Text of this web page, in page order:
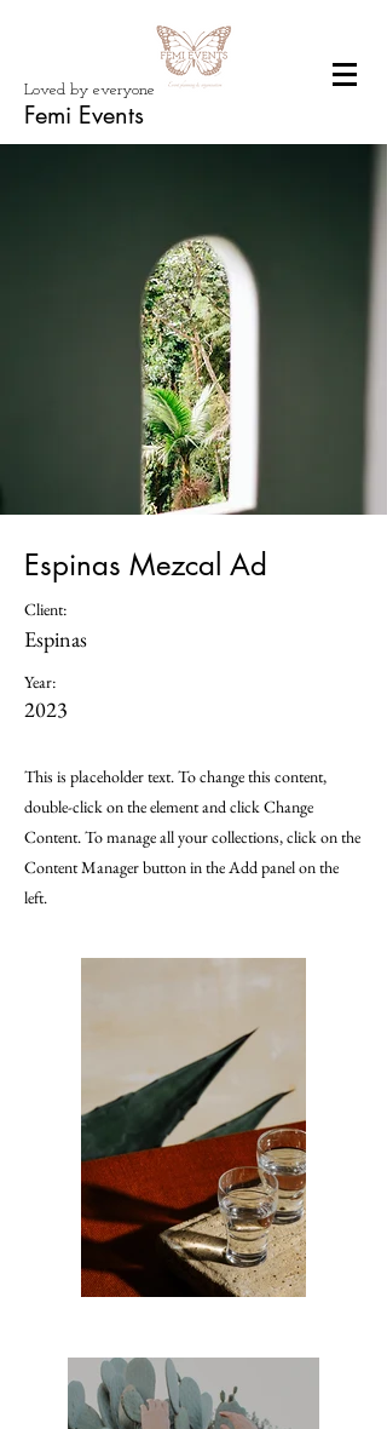
Femi Events
Loved by everyone
Espinas Mezcal Ad
Client:
Espinas
Year:
2023
This is placeholder text. To change this content,
double-click on the element and click Change
Content. To manage all your collections, click on the
Content Manager button in the Add panel on the
left.